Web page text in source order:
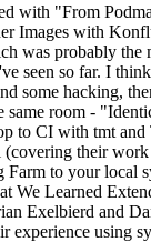
with "From
Images with
was probably the
seen so far. I
some hacking,
same room -
to CI with tmt and
their work
Farm to your local
We Learned
Exelbierd and
experience using